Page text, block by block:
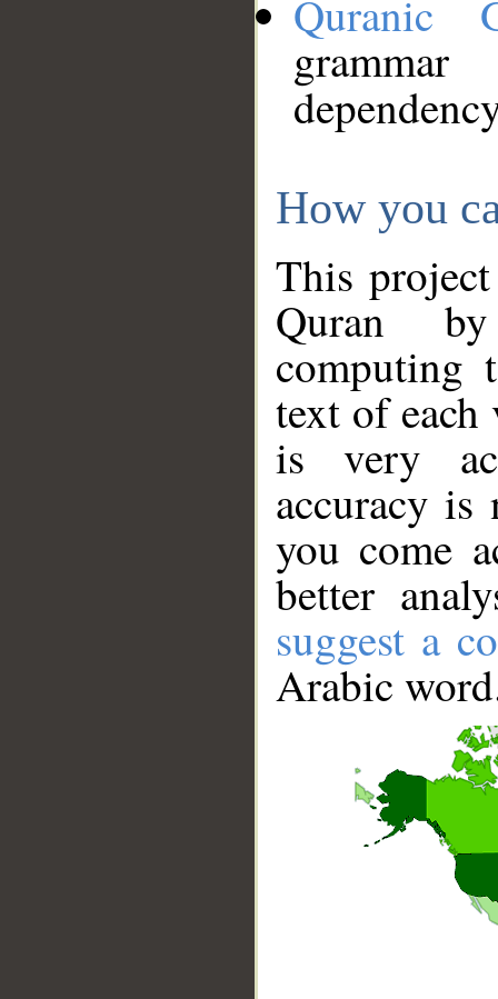
Quranic
How you
This
Quran
computing
text of
is very
accuracy
you come
better
suggest a
Arabic